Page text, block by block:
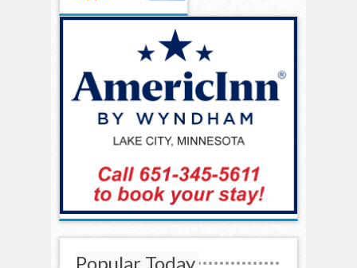
Popular Today